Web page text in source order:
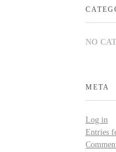
NO
META
Log in
Entries